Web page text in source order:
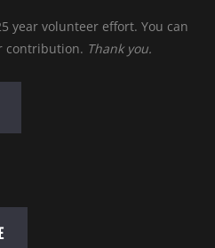
year volunteer effort. You can
contribution. Thank you.